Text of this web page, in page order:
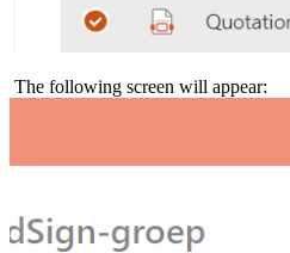
The following screen will appear: